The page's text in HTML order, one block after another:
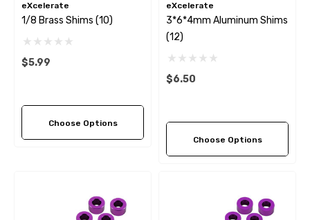
eXcelerate
1/8 Brass Shims (10)
$5.99
Choose Options
eXcelerate
3*6*4mm Aluminum Shims
(12)
$6.50
Choose Options